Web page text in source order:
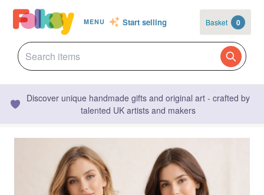
MENU Start selling Basket 0
Discover unique handmade gifts and original art - crafted by
talented UK artists and makers